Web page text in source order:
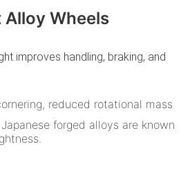
Wheels
improves handling, braking, and
reduced rotational mass
Japanese forged alloys are known